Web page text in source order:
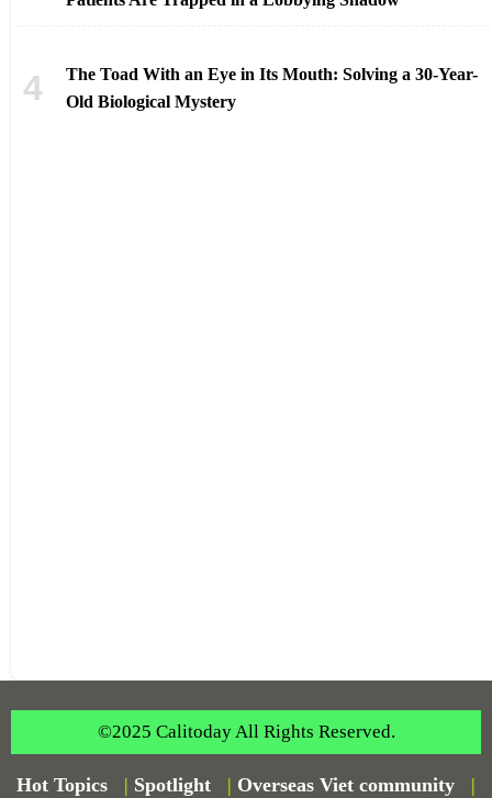
The Toad With an Eye in Its Mouth: Solving a 30-Year-
Old Biological Mystery
©2025 Calitoday All Rights Reserved.
Hot Topics | Spotlight | Overseas Viet community
|